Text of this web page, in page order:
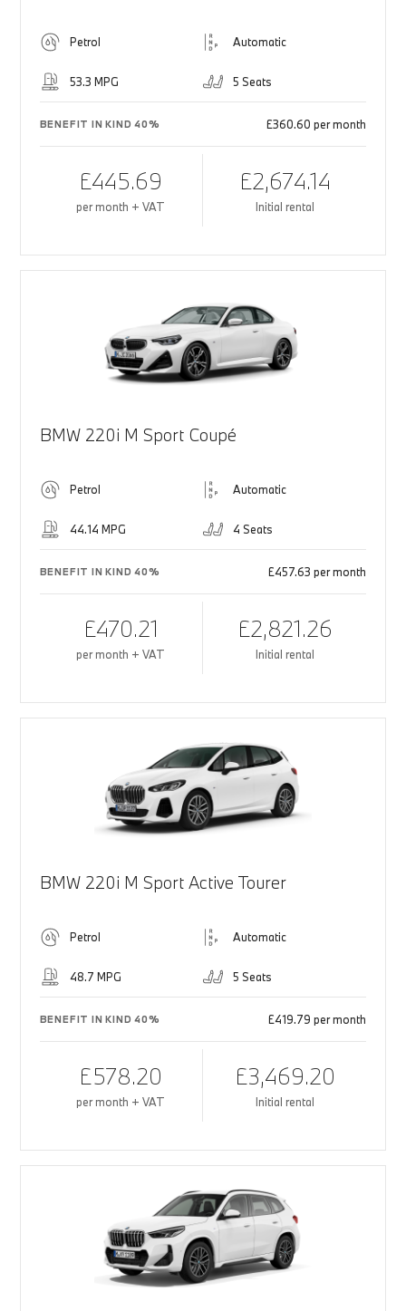
Petrol Automatic
53.3 MPG 5 Seats
BENEFIT IN KIND 40% £360.60 per month
£445.69
per month + VAT
£2,674.14
Initial rental
BMW 220i M Sport Coupé
Petrol Automatic
44.14 MPG 4 Seats
BENEFIT IN KIND 40% £457.63 per month
£470.21
per month + VAT
£2,821.26
Initial rental
BMW 220i M Sport Active Tourer
Petrol Automatic
48.7 MPG 5 Seats
BENEFIT IN KIND 40% £419.79 per month
£578.20
per month + VAT
£3,469.20
Initial rental